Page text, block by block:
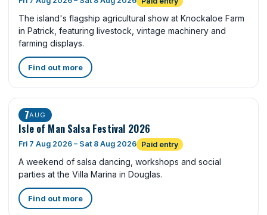
The island's flagship agricultural show at Knockaloe Farm
in Patrick, featuring livestock, vintage machinery and
farming displays.
Find out more
7AUG
Isle of Man Salsa Festival 2026
Fri 7 Aug 2026 – Sat 8 Aug 2026 Paid entry
A weekend of salsa dancing, workshops and social
parties at the Villa Marina in Douglas.
Find out more